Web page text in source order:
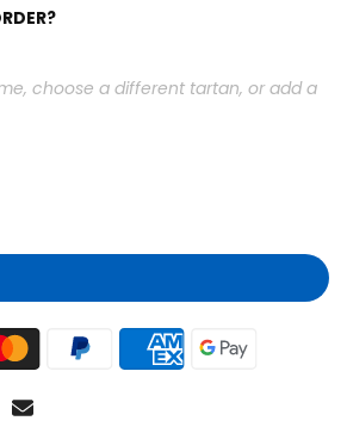
choose a different tartan, or add a